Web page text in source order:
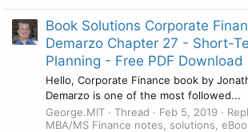
Book Solutions Corporate
Demarzo Chapter 27 - Short-
Planning - Free PDF Download
Hello, Corporate Finance book by
Demarzo is one of the most followed...
George.MIT
Thread Feb 5, 2019
MBA/MS Finance notes, solutions,